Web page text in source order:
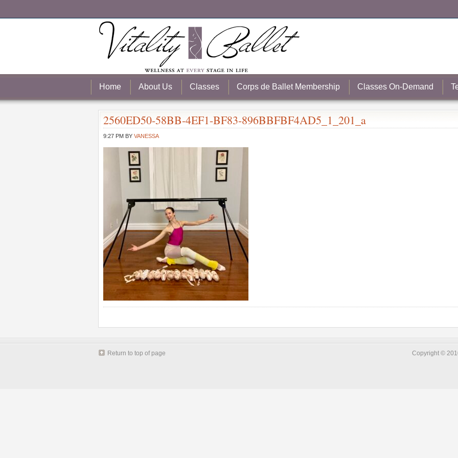
Home About Us Classes Corps de Ballet Membership Classes On-Demand
2560ED50-58BB-4EF1-BF83-896BBFBF4AD5_1_201_a
9:27 PM BY VANESSA
Return to top of page Copyright ©